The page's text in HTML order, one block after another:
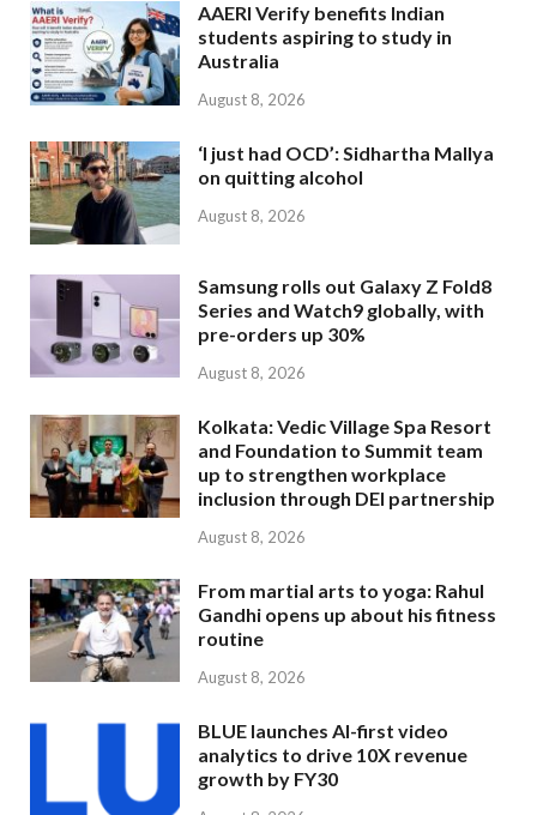
AAERI Verify benefits Indian
students aspiring to study in
Australia
August 8, 2026
‘I just had OCD’: Sidhartha Mallya
on quitting alcohol
August 8, 2026
Samsung rolls out Galaxy Z Fold8
Series and Watch9 globally, with
pre-orders up 30%
August 8, 2026
Kolkata: Vedic Village Spa Resort
and Foundation to Summit team
up to strengthen workplace
inclusion through DEI partnership
August 8, 2026
From martial arts to yoga: Rahul
Gandhi opens up about his fitness
routine
August 8, 2026
BLUE launches AI-first video
analytics to drive 10X revenue
growth by FY30